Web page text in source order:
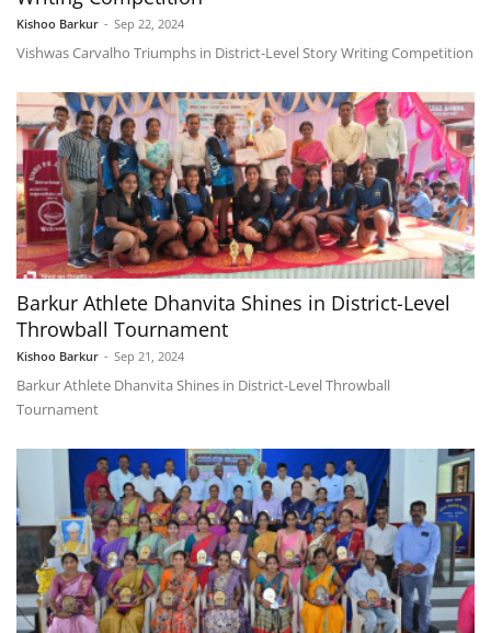
Kishoo Barkur - Sep 22, 2024
Vishwas Carvalho Triumphs in District-Level Story Writing Competition
Barkur Athlete Dhanvita Shines in District-Level
Throwball Tournament
Kishoo Barkur - Sep 21, 2024
Barkur Athlete Dhanvita Shines in District-Level Throwball
Tournament